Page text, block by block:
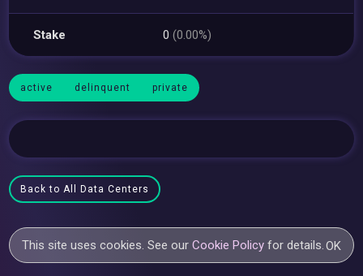
Stake 0(0.00%)
active delinquent private
Back to All Data Centers
This site uses cookies. See ourCookie Policy for details.OK